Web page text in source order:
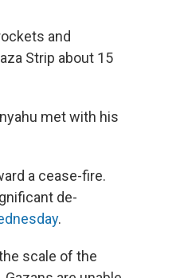
and
Strip about 15
met with his
a cease-fire.
de-
.
scale of the